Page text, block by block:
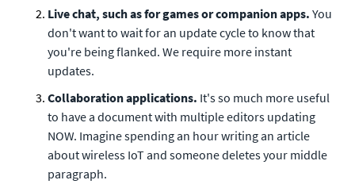
Live chat, such as for games or companion apps. You
don't want to wait for an update cycle to know that
you're being flanked. We require more instant
updates.
Collaboration applications. It's so much more useful
to have a document with multiple editors updating
NOW. Imagine spending an hour writing an article
about wireless IoT and someone deletes your middle
paragraph.